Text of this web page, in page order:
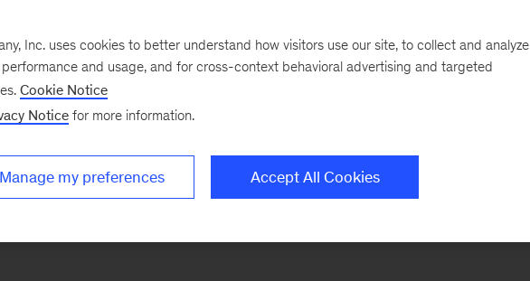
Inc. uses cookies to better understand how visitors use our site, to collect and analyze
and usage, and for cross-context behavioral advertising and targeted
Cookie Notice
Notice for more information.
Manage my preferences Accept All Cookies